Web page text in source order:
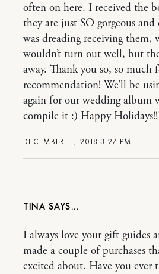
DECEMBER 11, 2018 3:27 PM
often on here. I received the
they are just SO gorgeous
was dreading receiving them,
wouldn’t turn out well, but
away. Thank you so, so much
recommendation! We’ll be
again for our wedding album
compile it :) Happy Holidays!!
TINA
I always love your gift guides
made a couple of purchases
excited about. Have you ever